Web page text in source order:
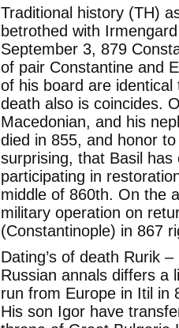
Traditional history (TH)
betrothed with
September 3, 879
of pair Constantine and
of his board are
death also is coincides.
Macedonian, and his
died in 855, and honor
surprising, that Basil
participating in
middle of 860th. On the
military operation on
(Constantinople) in 867
Dating’s of death Rurik
Russian annals differs a
run from Europe in Itil in
His son Igor have